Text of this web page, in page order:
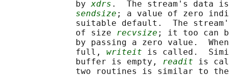
              by
xdrs .  The stream's data
sendsize ; a value of zero
suitable default.  The
              of size
recvsize ; it too can
by passing a zero value.
              full,
writeit is called.
              buffer is empty,
readit is
two routines is similar to